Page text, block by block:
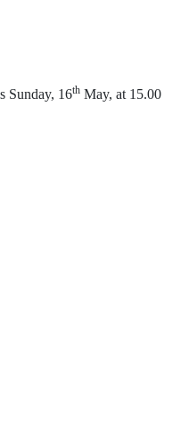
Sunday, 16th May, at 15.00